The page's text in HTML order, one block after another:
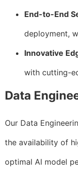
End-to-End
deployment,
Innovative
with cutting-
Data
Our Data
the availability of
optimal AI model